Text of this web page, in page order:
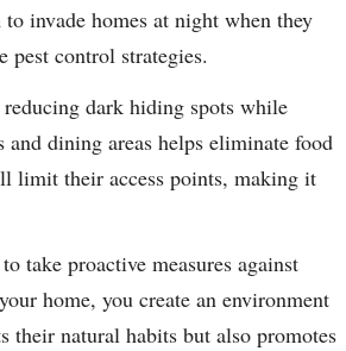
invade homes at night when they
pest control strategies.
dark hiding spots while
dining areas helps eliminate food
limit their access points, making it
take proactive measures against
home, you create an environment
their natural habits but also promotes